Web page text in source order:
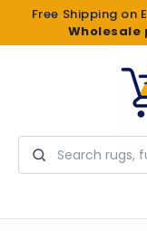
Free Shipping on
Wholesale
Search